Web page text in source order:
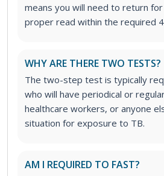
means you will need to return
proper read within the required
WHY ARE THERE TWO TESTS?
The two-step test is typically
who will have periodical or
healthcare workers, or anyone
situation for exposure to TB.
AM I REQUIRED TO FAST?